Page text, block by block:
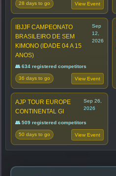
28 days to go View Event
IBJJF CAMPEONATO
BRASILEIRO DE SEM
KIMONO (IDADE 04 A 15
ANOS)
Sep
12,
2026
👥 634 registered competitors
36 days to go View Event
AJP TOUR EUROPE
CONTINENTAL GI
Sep 26,
2026
👥 509 registered competitors
50 days to go View Event